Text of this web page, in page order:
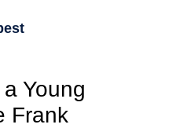
Young
Frank